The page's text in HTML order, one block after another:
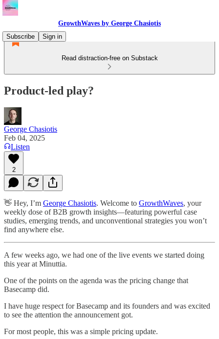
GrowthWaves by George Chasiotis
Subscribe
Sign in
Read distraction-free on Substack
Product-led play?
George Chasiotis
Feb 04, 2025
Listen
2
👋 Hey, I’m George Chasiotis. Welcome to GrowthWaves, your
weekly dose of B2B growth insights—featuring powerful case
studies, emerging trends, and unconventional strategies you won’t
find anywhere else.
A few weeks ago, we had one of the live events we started doing
this year at Minuttia.
One of the points on the agenda was the pricing change that
Basecamp did.
I have huge respect for Basecamp and its founders and was excited
to see the attention the announcement got.
For most people, this was a simple pricing update.